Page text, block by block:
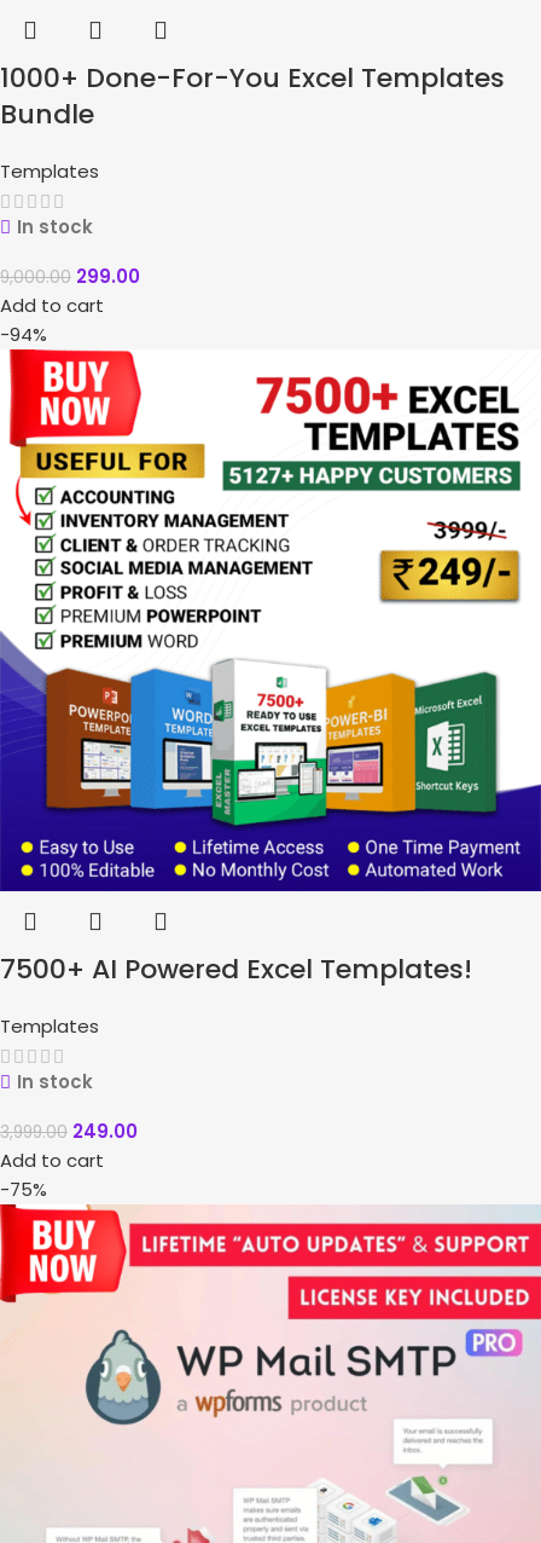
1000+ Done-For-You Excel Templates
Bundle
Templates
In stock
9,000.00 299.00
Add to cart
-94%
7500+ AI Powered Excel Templates!
Templates
In stock
3,999.00 249.00
Add to cart
-75%